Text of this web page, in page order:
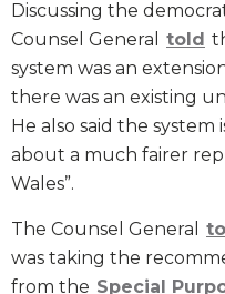
Discussing the
Counsel General
told
system was an
there was an existing
He also said the system
about a much fairer
Wales”.
The Counsel General
was taking the
from the Special